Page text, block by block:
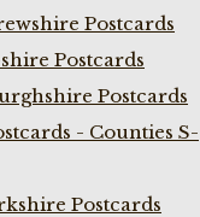
Postcards
Postcards
Postcards
- Counties S-
Postcards